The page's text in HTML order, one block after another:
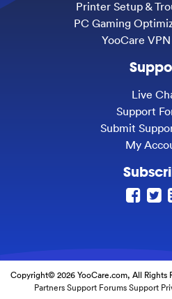
Printer Setup &
PC Gaming
YooCare
Live
Support
Submit
My
Copyright© 2026 YooCare.com, All Rights
Partners Support Forums Support